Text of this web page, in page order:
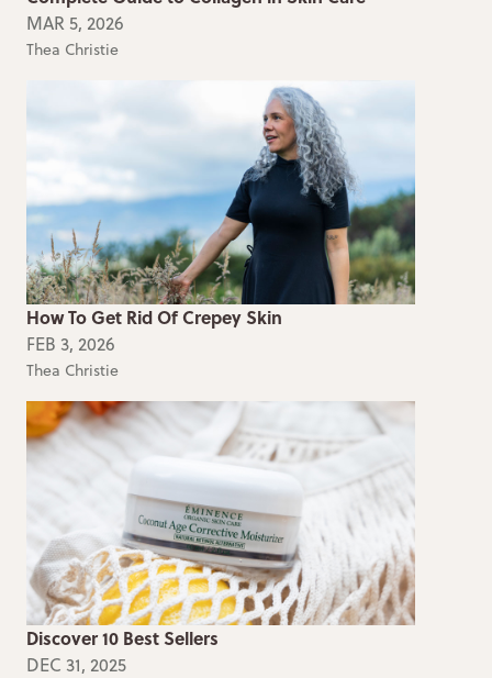
MAR 5, 2026
Thea Christie
How To Get Rid Of Crepey Skin
FEB 3, 2026
Thea Christie
Discover 10 Best Sellers
DEC 31, 2025